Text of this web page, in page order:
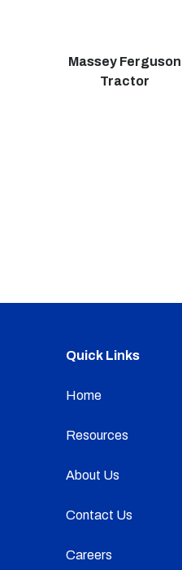
Massey Ferguson
Tractor
Quick Links
Home
Resources
About Us
Contact Us
Careers